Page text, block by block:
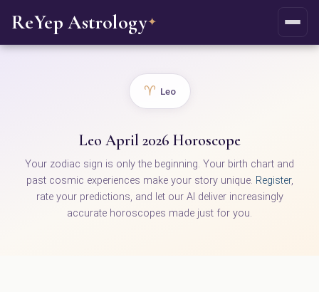
ReYep Astrology✦
♈ Leo
Leo April 2026 Horoscope
Your zodiac sign is only the beginning. Your birth chart and
past cosmic experiences make your story unique. Register,
rate your predictions, and let our AI deliver increasingly
accurate horoscopes made just for you.